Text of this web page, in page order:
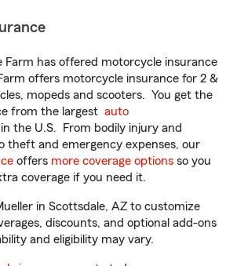
Farm has offered motorcycle insurance
offers motorcycle insurance for 2 &
mopeds and scooters. You get the
from the largest auto
the U.S. From bodily injury and
theft and emergency expenses, our
offers more coverage options so you
coverage if you need it.
in Scottsdale, AZ to customize
discounts, and optional add-ons
and eligibility may vary.